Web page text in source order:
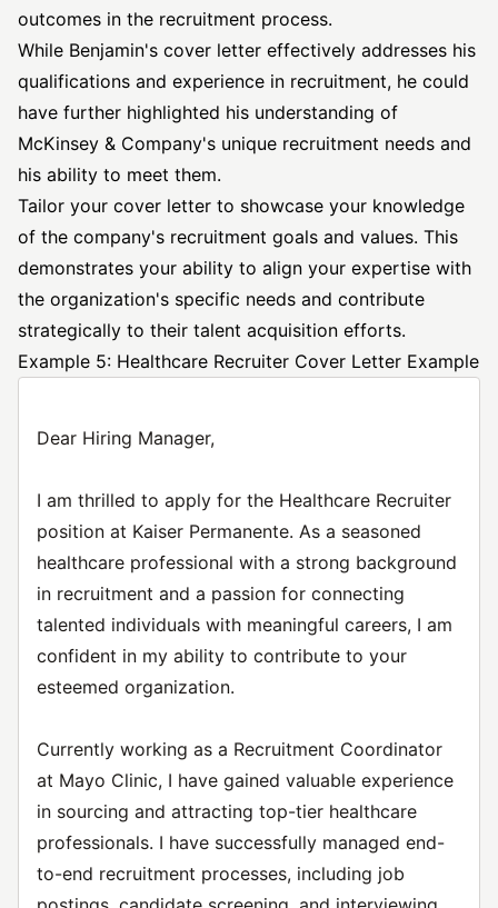
outcomes in the recruitment process.
While Benjamin's cover letter effectively addresses his
qualifications and experience in recruitment, he could
have further highlighted his understanding of
McKinsey & Company's unique recruitment needs and
his ability to meet them.
Tailor your cover letter to showcase your knowledge
of the company's recruitment goals and values. This
demonstrates your ability to align your expertise with
the organization's specific needs and contribute
strategically to their talent acquisition efforts.
Example 5: Healthcare Recruiter Cover Letter Example
Dear Hiring Manager,
I am thrilled to apply for the Healthcare Recruiter
position at Kaiser Permanente. As a seasoned
healthcare professional with a strong background
in recruitment and a passion for connecting
talented individuals with meaningful careers, I am
confident in my ability to contribute to your
esteemed organization.
Currently working as a Recruitment Coordinator
at Mayo Clinic, I have gained valuable experience
in sourcing and attracting top-tier healthcare
professionals. I have successfully managed end-
to-end recruitment processes, including job